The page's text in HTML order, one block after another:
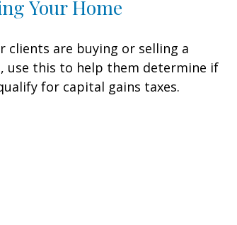
Your Home
clients are buying or selling a
use this to help them determine if
for capital gains taxes.